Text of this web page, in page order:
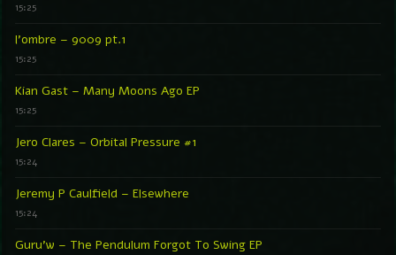
15:25
l’ombre – 9009 pt.1
15:25
Kian Gast – Many Moons Ago EP
15:25
Jero Clares – Orbital Pressure #1
15:24
Jeremy P Caulfield – Elsewhere
15:24
Guru’w – The Pendulum Forgot To Swing EP